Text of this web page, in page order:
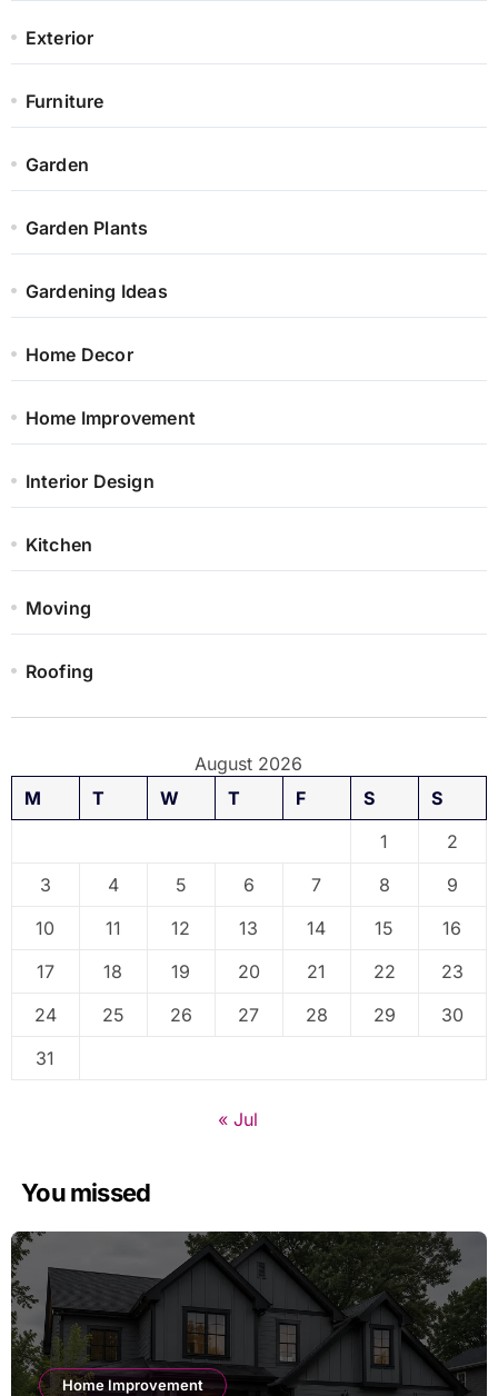
Exterior
Furniture
Garden
Garden Plants
Gardening Ideas
Home Decor
Home Improvement
Interior Design
Kitchen
Moving
Roofing
August 2026
M
T W T F S
S
1
2
3
4 5 6 7 8
9
10
11 12 13 14 15
16
17
18 19 20 21 22
23
24
25 26 27 28 29
30
31
« Jul
You missed
Home Improvement